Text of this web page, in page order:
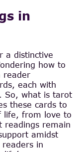
in
a distinctive
how to
reader
each with
So, what is tarot
these cards to
life, from love to
readings remain
amidst
in